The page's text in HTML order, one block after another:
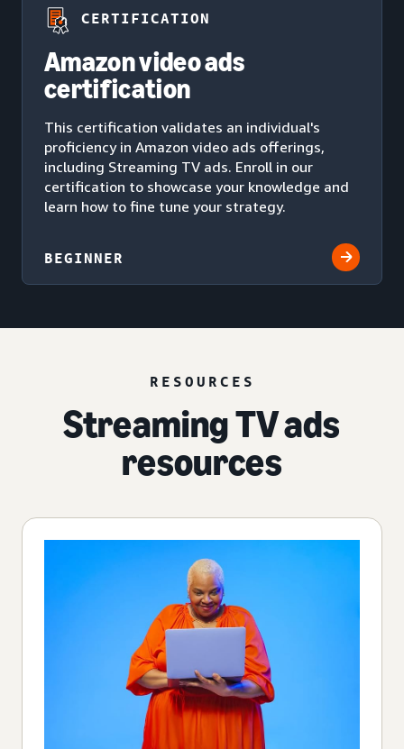
CERTIFICATION
Amazon video ads
certification
This certification validates an individual's
proficiency in Amazon video ads offerings,
including Streaming TV ads. Enroll in our
certification to showcase your knowledge and
learn how to fine tune your strategy.
BEGINNER
RESOURCES
Streaming TV ads
resources